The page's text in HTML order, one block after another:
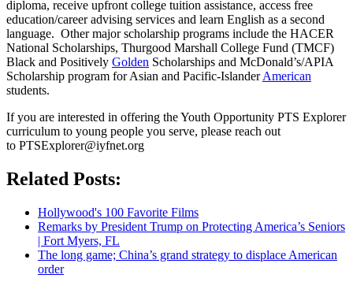
diploma, receive upfront college tuition assistance, access free
education/career advising services and learn English as a second
language. Other major scholarship programs include the HACER
National Scholarships, Thurgood Marshall College Fund (TMCF)
Black and Positively Golden Scholarships and McDonald’s/APIA
Scholarship program for Asian and Pacific-IslanderAmerican
students.
If you are interested in offering the Youth Opportunity PTS Explorer
curriculum to young people you serve, please reach out
to PTSExplorer@iyfnet.org
Related Posts:
Hollywood's 100 Favorite Films
Remarks by President Trump on Protecting America’s Seniors
| Fort Myers, FL
The long game; China’s grand strategy to displace American
order